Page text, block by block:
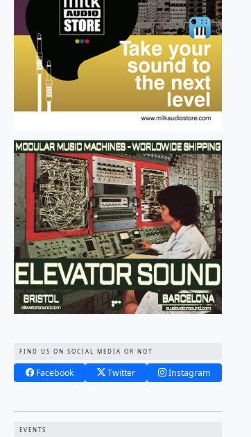
FIND US ON SOCIAL MEDIA OR NOT
Facebook Twitter Instagram
EVENTS